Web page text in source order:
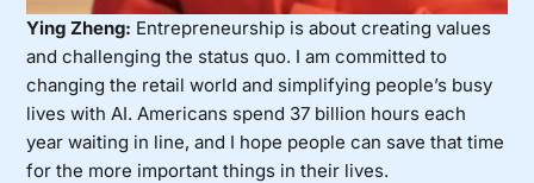
Ying Zheng: Entrepreneurship is about creating values
and challenging the status quo. I am committed to
changing the retail world and simplifying people’s busy
lives with AI. Americans spend 37 billion hours each
year waiting in line, and I hope people can save that time
for the more important things in their lives.